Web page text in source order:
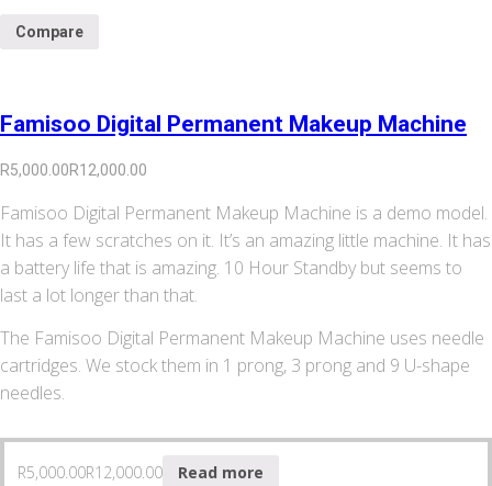
Compare
Famisoo Digital Permanent Makeup Machine
R5,000.00R12,000.00
Famisoo Digital Permanent Makeup Machine is a demo model.
It has a few scratches on it. It’s an amazing little machine. It has
a battery life that is amazing. 10 Hour Standby but seems to
last a lot longer than that.
The Famisoo Digital Permanent Makeup Machine uses needle
cartridges. We stock them in 1 prong, 3 prong and 9 U-shape
needles.
R5,000.00R12,000.00 Read more